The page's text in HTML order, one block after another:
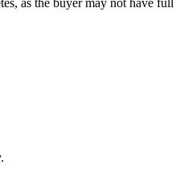
as the buyer may not have